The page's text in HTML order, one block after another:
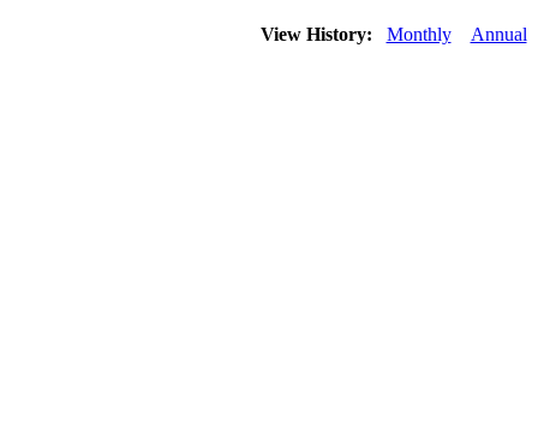
View History: Monthly Annual